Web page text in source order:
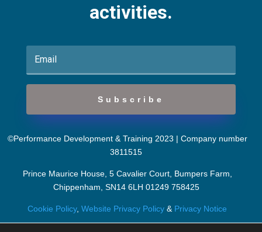
activities.
Subscribe
©Performance Development & Training 2023 | Company number
3811515
Prince Maurice House, 5 Cavalier Court, Bumpers Farm,
Chippenham, SN14 6LH 01249 758425
Cookie Policy, Website Privacy Policy & Privacy Notice